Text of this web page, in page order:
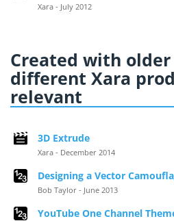
Xara - July 2012
Created with
different Xara
relevant
3D Extrude
Xara - December 2014
Designing a Vector
Bob Taylor - June 2013
YouTube One Channel